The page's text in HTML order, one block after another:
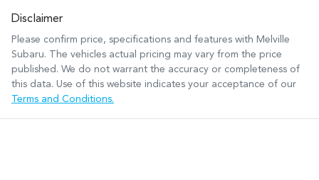
Disclaimer
Please confirm price, specifications and features with Melville
Subaru. The vehicles actual pricing may vary from the price
published. We do not warrant the accuracy or completeness of
this data. Use of this website indicates your acceptance of our
Terms and Conditions.